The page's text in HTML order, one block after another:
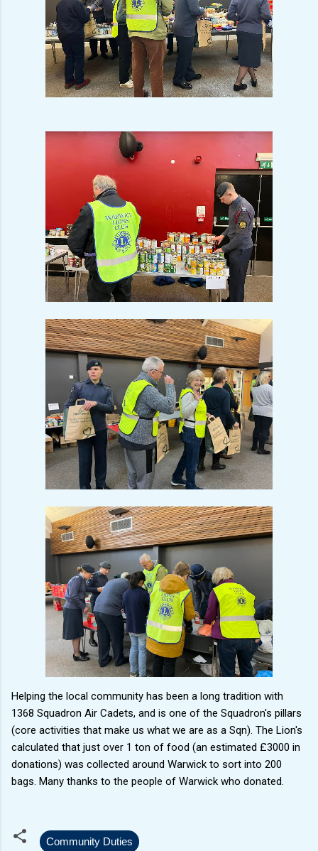
Helping the local community has been a long tradition with
1368 Squadron Air Cadets, and is one of the Squadron's pillars
(core activities that make us what we are as a Sqn). The Lion's
calculated that just over 1 ton of food (an estimated £3000 in
donations) was collected around Warwick to sort into 200
bags. Many thanks to the people of Warwick who donated.
Community Duties